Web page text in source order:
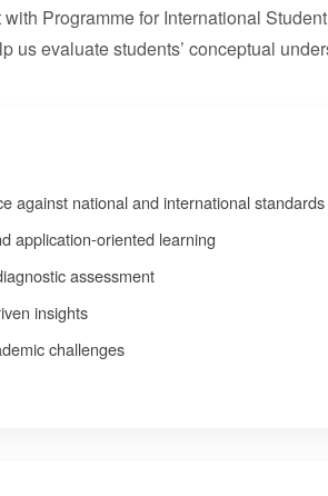
Programme for International
us evaluate students’ conceptual
against national and international standards
application-oriented learning
assessment
insights
challenges